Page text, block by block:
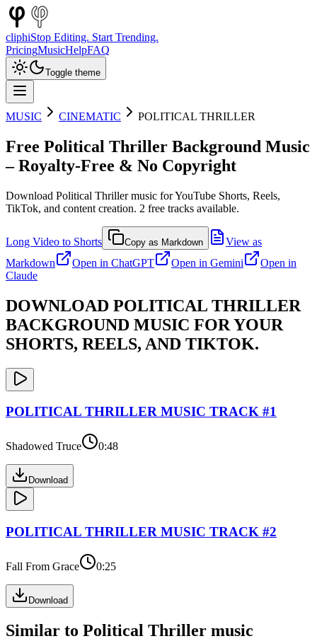
cliphiStop Editing. Start Trending.
PricingMusicHelpFAQ
Toggle theme
MUSIC CINEMATIC POLITICAL THRILLER
Free Political Thriller Background Music
– Royalty-Free & No Copyright
Download Political Thrillermusic for YouTube Shorts, Reels,
TikTok, and content creation. 2 free tracks available.
Long Video to Shorts Copy as Markdown
View as
Markdown
Open in ChatGPT Open in Gemini
Open in
Claude
DOWNLOAD POLITICAL THRILLER
BACKGROUND MUSIC FOR YOUR
SHORTS, REELS, AND TIKTOK.
POLITICAL THRILLER MUSIC TRACK #1
Shadowed Truce 0:48
Download
POLITICAL THRILLER MUSIC TRACK #2
Fall From Grace 0:25
Download
Similar to Political Thriller music